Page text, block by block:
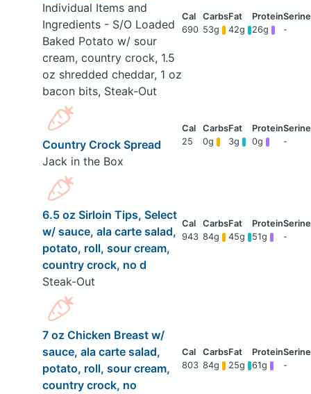
Individual Items and
Ingredients - S/O Loaded
Baked Potato w/ sour
cream, country crock, 1.5
oz shredded cheddar, 1 oz
bacon bits, Steak-Out
690 53g 42g 26g -
Country Crock Spread
Jack in the Box
25 0g 3g 0g -
6.5 oz Sirloin Tips, Select
w/ sauce, ala carte salad,
potato, roll, sour cream,
country crock, no d
Steak-Out
943 84g 45g 51g -
7 oz Chicken Breast w/
sauce, ala carte salad,
potato, roll, sour cream,
country crock, no
803 84g 25g 61g -